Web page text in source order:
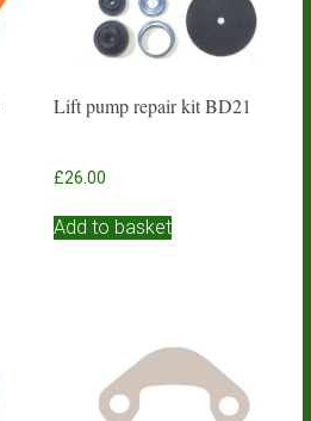
Lift pump repair kit BD21
£26.00
Add to basket